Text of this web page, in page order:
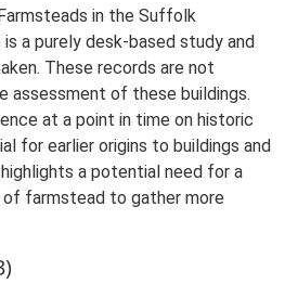
in the Suffolk
a purely desk-based study and
These records are not
assessment of these buildings.
at a point in time on historic
for earlier origins to buildings and
a potential need for a
farmstead to gather more